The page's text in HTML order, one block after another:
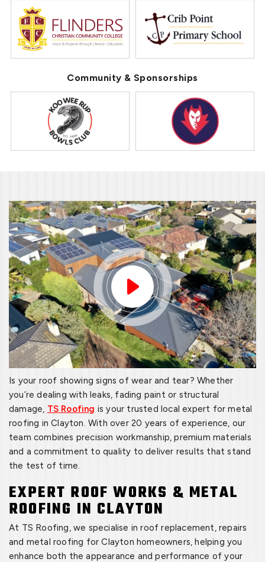
Community & Sponsorships
Is your roof showing signs of wear and tear? Whether
you’re dealing with leaks, fading paint or structural
damage, TS Roofing is your trusted local expert for metal
roofing in Clayton. With over 20 years of experience, our
team combines precision workmanship, premium materials
and a commitment to quality to deliver results that stand
the test of time.
EXPERT ROOF WORKS & METAL
ROOFING IN CLAYTON
At TS Roofing, we specialise in roof replacement, repairs
and metal roofing for Clayton homeowners, helping you
enhance both the appearance and performance of your